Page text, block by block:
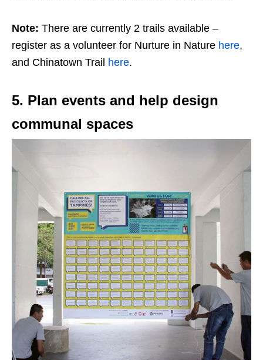
Note: There are currently 2 trails available –
register as a volunteer for Nurture in Nature here,
and Chinatown Trail here.
5. Plan events and help design
communal spaces